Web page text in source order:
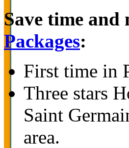
Save time
Packages:
First time in
Three stars
Saint
area.